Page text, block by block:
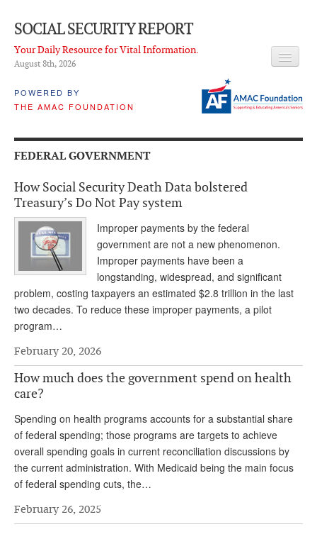
SOCIAL SECURITY REPORT
Your Daily Resource for Vital Information.
August 8th, 2026
POWERED BY
THE AMAC FOUNDATION
LATEST NEWS
Q & A
About Us
PROPOSALS
ADVISORY SERVICE
What is it?
Ken Baron
Eileen Cook
Russell Gloor
Gerry Hafer
Mark Hendelson
MEDICARE REPORT
FEDERAL GOVERNMENT
How Social Security Death Data bolstered
Treasury’s Do Not Pay system
Improper payments by the federal
government are not a new phenomenon.
Improper payments have been a
longstanding, widespread, and significant
problem, costing taxpayers an estimated $2.8 trillion in the last
two decades. To reduce these improper payments, a pilot
program…
February 20, 2026
How much does the government spend on health
care?
Spending on health programs accounts for a substantial share
of federal spending; those programs are targets to achieve
overall spending goals in current reconciliation discussions by
the current administration. With Medicaid being the main focus
of federal spending cuts, the…
February 26, 2025